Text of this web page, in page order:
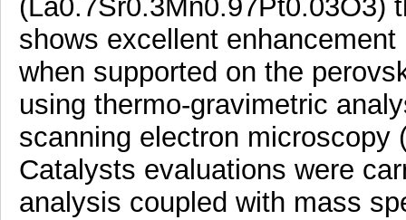
(La0.7Sr0.3Mn0.97Pt0.03O3)
shows excellent
when supported on the
using thermo-gravimetric
scanning electron microscopy
Catalysts evaluations were
analysis coupled with mass